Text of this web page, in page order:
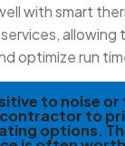
with smart
services,
optimize run
to noise
contractor to
options.